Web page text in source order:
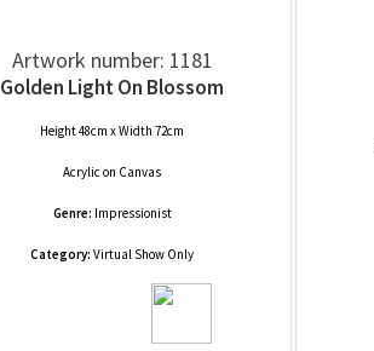
Artwork number: 1181
Golden Light On Blossom
Height 48cm x Width 72cm
Acrylic on Canvas
Genre: Impressionist
Category: Virtual Show Only